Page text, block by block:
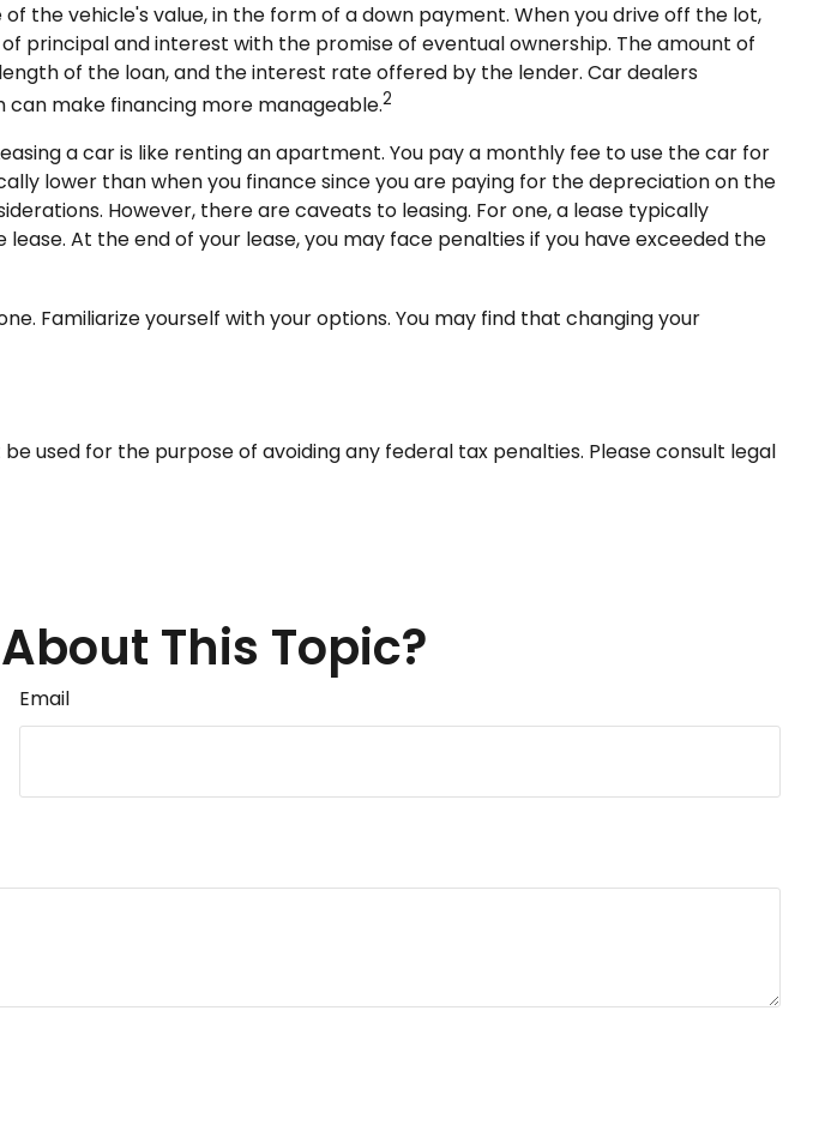
the vehicle's value, in the form of a down payment. When you drive off the lot,
principal and interest with the promise of eventual ownership. The amount of
of the loan, and the interest rate offered by the lender. Car dealers
make financing more manageable.2
a car is like renting an apartment. You pay a monthly fee to use the car for
lower than when you finance since you are paying for the depreciation on the
However, there are caveats to leasing. For one, a lease typically
At the end of your lease, you may face penalties if you have exceeded the
Familiarize yourself with your options. You may find that changing your
used for the purpose of avoiding any federal tax penalties. Please consult legal
This Topic?
Email